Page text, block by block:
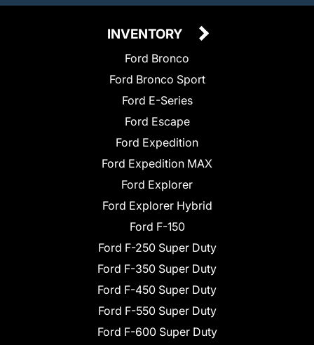
INVENTORY
Ford Bronco
Ford Bronco Sport
Ford E-Series
Ford Escape
Ford Expedition
Ford Expedition MAX
Ford Explorer
Ford Explorer Hybrid
Ford F-150
Ford F-250 Super Duty
Ford F-350 Super Duty
Ford F-450 Super Duty
Ford F-550 Super Duty
Ford F-600 Super Duty